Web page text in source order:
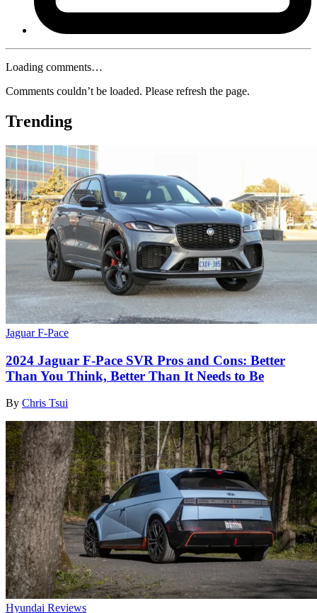
Loading comments…
Comments couldn’t be loaded. Please refresh the page.
Trending
Jaguar F-Pace
2024 Jaguar F-Pace SVR Pros and Cons: Better
Than You Think, Better Than It Needs to Be
By Chris Tsui
Hyundai Reviews